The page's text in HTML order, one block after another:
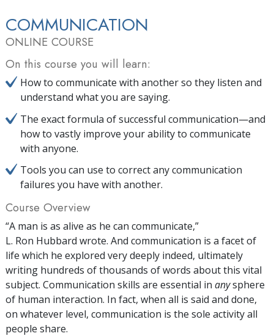
COMMUNICATION
ONLINE COURSE
On this course you will learn:
How to communicate with another so they listen and
understand what you are saying.
The exact formula of successful communication—and
how to vastly improve your ability to communicate
with anyone.
Tools you can use to correct any communication
failures you have with another.
Course Overview
“A man is as alive as he can communicate,”
L. Ron Hubbard wrote. And communication is a facet of
life which he explored very deeply indeed, ultimately
writing hundreds of thousands of words about this vital
subject. Communication skills are essential in anysphere
of human interaction. In fact, when all is said and done,
on whatever level, communication is the sole activity all
people share.